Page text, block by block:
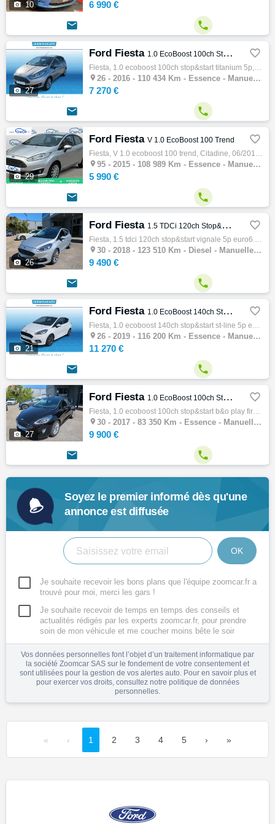
 10 6 990 €
 
 27
Ford Fiesta 1.0 EcoBoost 100ch Stop&Start Titanium 5p 
Fiesta, 1.0 ecoboost 100ch stop&start titanium 5p, Citadine, 08/2016, 100ch, 5cv, 110434 km, 5 portes, 5 places, Clim. auto, Essence, Boite…
 26 - 2016 - 110 434 Km - Essence - Manuelle - Citadine
7 270 €
 
 29
Ford Fiesta V 1.0 EcoBoost 100 Trend 
Fiesta, V 1.0 ecoboost 100 trend, Citadine, 06/2015, 101ch, 5cv, 108989 km, 5 portes, 5 places, Clim. manuelle, Essence, Boite de vitesse m…
 95 - 2015 - 108 989 Km - Essence - Manuelle - Citadine
5 990 €
 
 26
Ford Fiesta 1.5 TDCi 120ch Stop&Start Vignale 5p Euro6.2 
Fiesta, 1.5 tdci 120ch stop&start vignale 5p euro6.2, Citadine, 01/2018, 120ch, 6cv, 123510 km, 5 portes, 5 places, Clim. auto, Diesel, Boi…
 30 - 2018 - 123 510 Km - Diesel - Manuelle - Citadine
9 490 €
 
 21
Ford Fiesta 1.0 EcoBoost 140ch Stop&Start ST-Line 5p Euro6.2 
Fiesta, 1.0 ecoboost 140ch stop&start st-line 5p euro6.2, Citadine, 08/2019, 140ch, 7cv, 116200 km, 5 portes, 5 places, Clim. auto, Essence…
 26 - 2019 - 116 200 Km - Essence - Manuelle - Citadine
11 270 €
 
 27
Ford Fiesta 1.0 EcoBoost 100ch Stop&Start B&O Play First Edition 5p 
Fiesta, 1.0 ecoboost 100ch stop&start b&o play first edition 5p, Citadine, 12/2017, 100ch, 5cv, 83350 km, 5 portes, 5 places, Clim. auto, E…
 30 - 2017 - 83 350 Km - Essence - Manuelle - Citadine
9 900 €
 
Soyez le premier informé dès qu'une
annonce est diffusée
OK
Je souhaite recevoir les bons plans que l'équipe zoomcar.fr a
trouvé pour moi, merci les gars !
Je souhaite recevoir de temps en temps des conseils et
actualités rédigés par les experts zoomcar.fr, pour prendre
soin de mon véhicule et me coucher moins bête le soir
Vos données personnelles font l’objet d’un traitement informatique par
la société Zoomcar SAS sur le fondement de votre consentement et
sont utilisées pour la gestion de vos alertes auto. Pour en savoir plus et
pour exercer vos droits, consultez notre politique de données
personnelles.
« ‹ 1 2 3 4 5 › »